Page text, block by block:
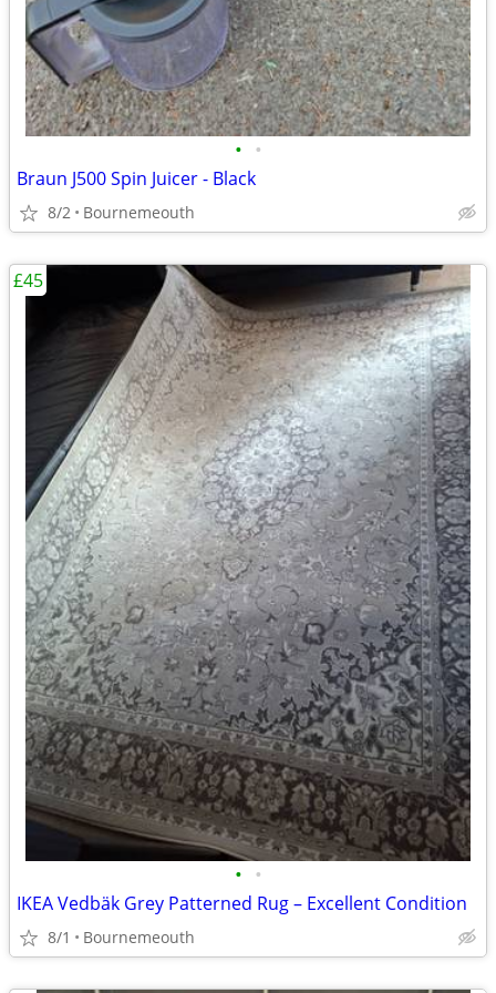
• •
Braun J500 Spin Juicer - Black
8/2 Bournemeouth
• •
IKEA Vedbäk Grey Patterned Rug – Excellent Condition
8/1 Bournemeouth
£45